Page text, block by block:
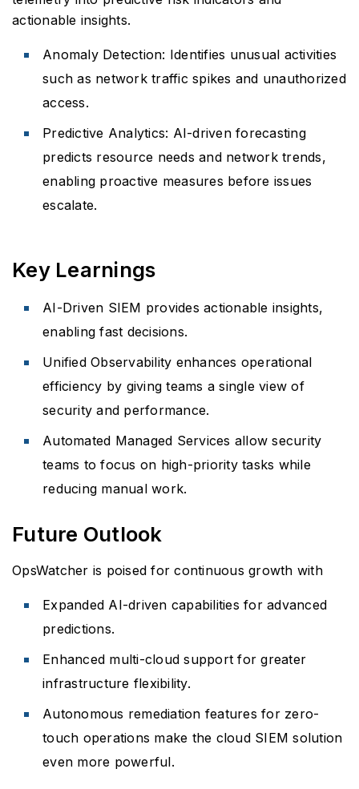
actionable insights.
Anomaly Detection: Identifies unusual activities
such as network traffic spikes and unauthorized
access.
Predictive Analytics: AI-driven forecasting
predicts resource needs and network trends,
enabling proactive measures before issues
escalate.
Key Learnings
AI-Driven SIEM provides actionable insights,
enabling fast decisions.
Unified Observability enhances operational
efficiency by giving teams a single view of
security and performance.
Automated Managed Services allow security
teams to focus on high-priority tasks while
reducing manual work.
Future Outlook
OpsWatcher is poised for continuous growth with
Expanded AI-driven capabilities for advanced
predictions.
Enhanced multi-cloud support for greater
infrastructure flexibility.
Autonomous remediation features for zero-
touch operations make the cloud SIEM solution
even more powerful.